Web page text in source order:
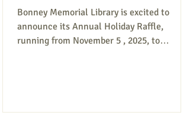
Bonney Memorial Library is excited to
announce its Annual Holiday Raffle,
running from November 5 , 2025, to
at $5.00 each or 5 tickets for $20.00. Write